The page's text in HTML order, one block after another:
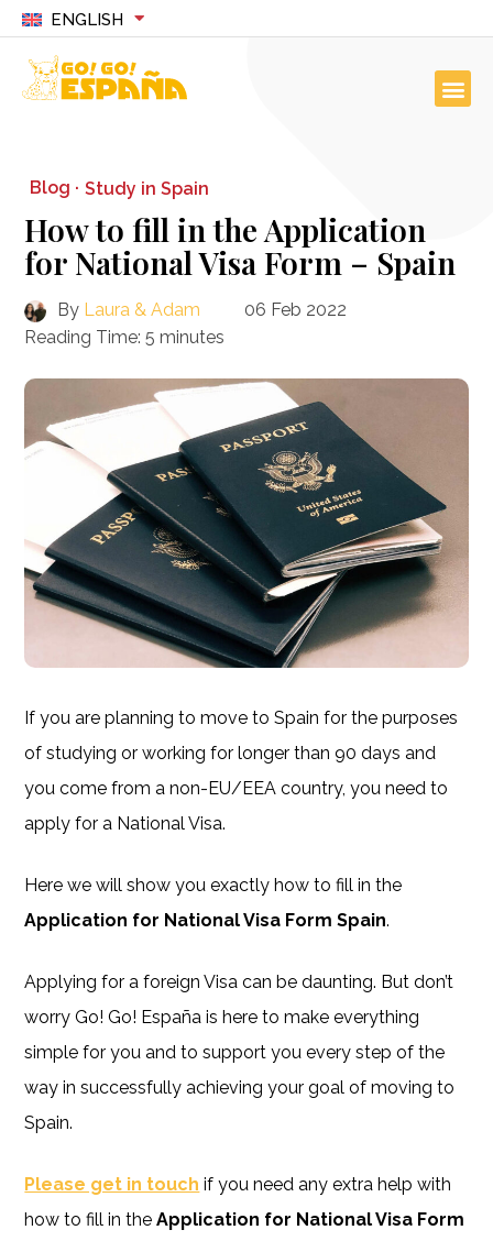
ENGLISH
Blog · Study in Spain
How to fill in the Application
for National Visa Form – Spain
By Laura & Adam
06 Feb 2022
Reading Time: 5 minutes
If you are planning to move to Spain for the purposes
of studying or working for longer than 90 days and
you come from a non-EU/EEA country, you need to
apply for a National Visa.
Here we will show you exactly how to fill in the
Application for National Visa Form Spain.
Applying for a foreign Visa can be daunting. But don’t
worry Go! Go! España is here to make everything
simple for you and to support you every step of the
way in successfully achieving your goal of moving to
Spain.
Please get in touch if you need any extra help with
how to fill in theApplication for National Visa Form